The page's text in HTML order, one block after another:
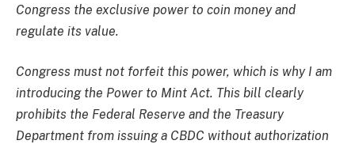
Congress the exclusive power to coin money and
regulate its value.
Congress must not forfeit this power, which is why I am
introducing the Power to Mint Act. This bill clearly
prohibits the Federal Reserve and the Treasury
Department from issuing a CBDC without authorization